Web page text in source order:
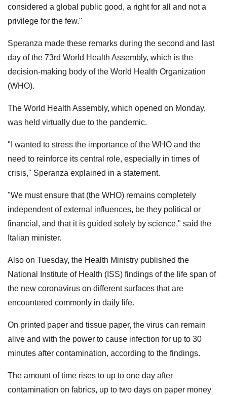
considered a global public good, a right for all and not a
privilege for the few."
Speranza made these remarks during the second and last
day of the 73rd World Health Assembly, which is the
decision-making body of the World Health Organization
(WHO).
The World Health Assembly, which opened on Monday,
was held virtually due to the pandemic.
"I wanted to stress the importance of the WHO and the
need to reinforce its central role, especially in times of
crisis," Speranza explained in a statement.
"We must ensure that (the WHO) remains completely
independent of external influences, be they political or
financial, and that it is guided solely by science," said the
Italian minister.
Also on Tuesday, the Health Ministry published the
National Institute of Health (ISS) findings of the life span of
the new coronavirus on different surfaces that are
encountered commonly in daily life.
On printed paper and tissue paper, the virus can remain
alive and with the power to cause infection for up to 30
minutes after contamination, according to the findings.
The amount of time rises to up to one day after
contamination on fabrics, up to two days on paper money